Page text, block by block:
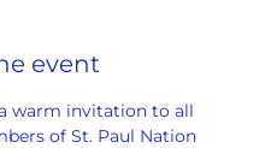
event
warm invitation to all
of St. Paul Nation